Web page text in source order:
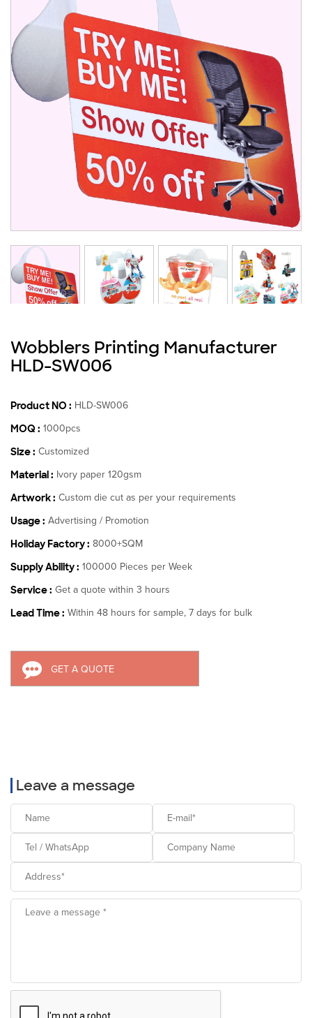
Wobblers Printing Manufacturer
HLD-SW006
Product NO : HLD-SW006
MOQ : 1000pcs
Size : Customized
Material : Ivory paper 120gsm
Artwork : Custom die cut as per your requirements
Usage : Advertising / Promotion
Holiday Factory : 8000+SQM
Supply Ability : 100000 Pieces per Week
Service : Get a quote within 3 hours
Lead Time : Within 48 hours for sample, 7 days for bulk
GET A QUOTE
Leave a message